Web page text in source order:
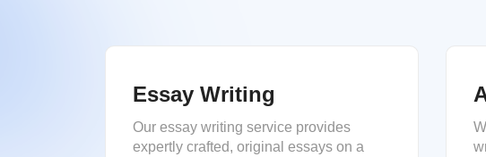
Essay Writing
Our essay writing service provides
expertly crafted, original essays on a